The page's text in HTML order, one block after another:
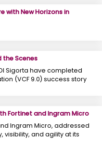
with New Horizons in
the Scenes
Sigorta have completed
(VCF 9.0) success story
Fortinet and Ingram Micro
Ingram Micro, addressed
and agility at its